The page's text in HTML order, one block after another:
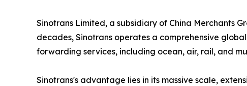
Sinotrans Limited, a subsidiary of China Merchants
decades, Sinotrans operates a comprehensive
forwarding services, including ocean, air, rail, and
Sinotrans's advantage lies in its massive scale,